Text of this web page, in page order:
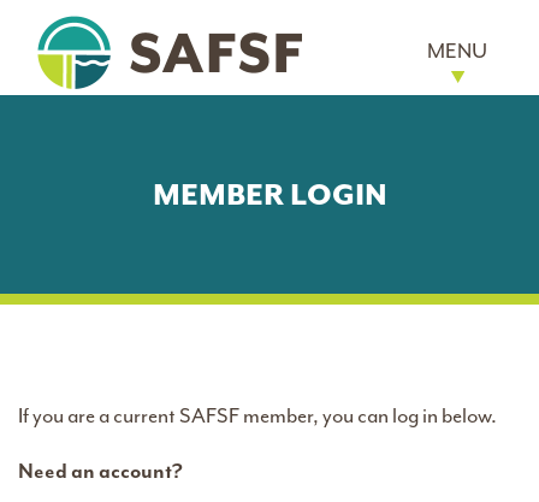
MENU
MEMBER LOGIN
If you are a current SAFSF member, you can log in below.
Need an account?